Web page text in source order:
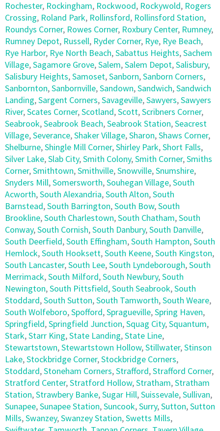
Rochester, Rockingham, Rockwood, Rockywold, Rogers
Crossing, Roland Park, Rollinsford, Rollinsford Station,
Roundys Corner, Rowes Corner, Roxbury Center, Rumney,
Rumney Depot, Russell, Ryder Corner, Rye, Rye Beach,
Rye Harbor, Rye North Beach,Sabattus Heights,Sachem
Village,Sagamore Grove,Salem,Salem Depot,Salisbury,
Salisbury Heights,Samoset,Sanborn,Sanborn Corners,
Sanbornton,Sanbornville,Sandown,Sandwich,Sandwich
Landing,Sargent Corners,Savageville,Sawyers,Sawyers
River,Scates Corner,Scotland,Scott,Scribners Corner,
Seabrook,Seabrook Beach,Seabrook Station,Seacrest
Village,Severance,Shaker Village,Sharon,Shaws Corner,
Shelburne,Shingle Mill Corner,Shirley Park,Short Falls,
Silver Lake,Slab City,Smith Colony,Smith Corner,Smiths
Corner,Smithtown,Smithville,Snowville,Snumshire,
Snyders Mill,Somersworth,Souhegan Village,South
Acworth,South Alexandria,South Alton,South
Barnstead,South Barrington,South Bow,South
Brookline,South Charlestown,South Chatham,South
Conway,South Cornish,South Danbury,South Danville,
South Deerfield,South Effingham,South Hampton,South
Hemlock,South Hooksett,South Keene,South Kingston,
South Lancaster,South Lee,South Lyndeborough,South
Merrimack,South Milford,South Newbury,South
Newington,South Pittsfield,South Seabrook,South
Stoddard,South Sutton,South Tamworth,South Weare,
South Wolfeboro,Spofford,Spragueville,Spring Haven,
Springfield,Springfield Junction,Squag City,Squantum,
Stark,Starr King,State Landing,State Line,
Stewartstown,Stewartstown Hollow,Stillwater,Stinson
Lake,Stockbridge Corner,Stockbridge Corners,
Stoddard,Stoneham Corners,Strafford,Strafford Corner,
Stratford Center,Stratford Hollow,Stratham,Stratham
Station,Strawbery Banke,Sugar Hill,Suissevale,Sullivan,
Sunapee,Sunapee Station,Suncook,Surry,Sutton,Sutton
Mills,Swanzey,Swanzey Station,Swetts Mills,